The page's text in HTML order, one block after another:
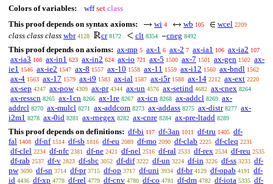
Colors of variables: wff set class
This proof depends on syntax axioms:
wi 4 wb 105 wcel 2209
class class class wbr 4128 cr 8172 clt 8354 cneg 8492
This proof depends on axioms: ax-mp 5 ax-1 6 ax-2 7 ax-ia1 106 ax-ia2 107
ax-ia3 108 ax-in1 623 ax-in2 624 ax-io 721 ax-5 1500 ax-7 1501 ax-gen 1502 ax-
ie1 1546 ax-ie2 1547 ax-8 1557 ax-10 1558 ax-11 1559 ax-i12 1560 ax-bndl 1562
ax-4 1563 ax-17 1579 ax-i9 1583 ax-ial 1587 ax-i5r 1588 ax-14 2212 ax-ext 2220
ax-sep 4247 ax-pow 4309 ax-pr 4344 ax-un 4576 ax-setind 4682 ax-cnex 8264
ax-resscn 8265 ax-1cn 8266 ax-1re 8267 ax-icn 8268 ax-addcl 8269 ax-
addrcl 8270 ax-mulcl 8271 ax-addcom 8273 ax-addass 8275 ax-distr 8277 ax-
i2m1 8278 ax-0id 8281 ax-rnegex 8282 ax-cnre 8284 ax-pre-ltadd 8289
This proof depends on definitions: df-bi 117 df-3an 1011 df-tru 1405 df-
fal 1408 df-nf 1514 df-sb 1816 df-eu 2089 df-mo 2090 df-clab 2225 df-cleq 2231
df-clel 2234 df-nfc 2381 df-ne 2421 df-nel 2516 df-ral 2533 df-rex 2534 df-reu 2535
df-rab 2537 df-v 2823 df-sbc 3052 df-dif 3222 df-un 3224 df-in 3226 df-ss 3233 df-
pw 3690 df-sn 3714 df-pr 3715 df-op 3717 df-uni 3934 df-br 4129 df-opab 4191
df-
id 4436 df-xp 4778 df-rel 4779 df-cnv 4780 df-co 4781 df-dm 4782 df-iota 5335 df-